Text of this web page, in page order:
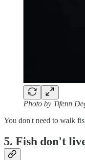
Photo by Tifenn
You don't need to walk
5. Fish don't